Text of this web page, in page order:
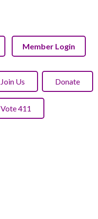
Member Login
Join Us Donate
Vote 411